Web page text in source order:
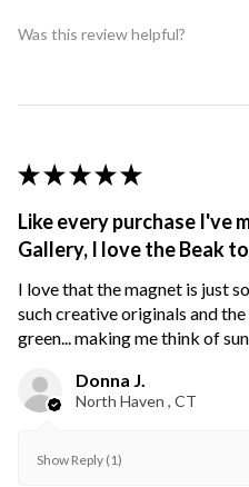
Was this review helpful?
★ ★ ★ ★ ★
Like every purchase I've
Gallery, I love the Beak
I love that the magnet is just
such creative originals and
green... making me think of
Donna J.
North Haven , CT
Show Reply (1)